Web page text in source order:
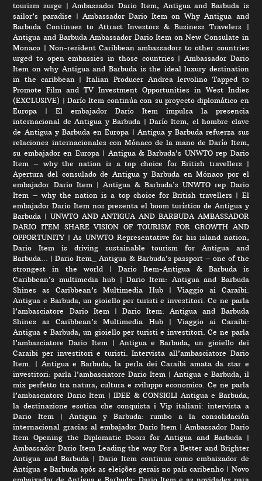
tourism surge |Ambassador Dario Item, Antigua and Barbuda is
sailor’s paradise | Ambassador Dario Item on Why Antigua and
Barbuda Continues to Attract Investors & Business Travelers |
Antigua and Barbuda Ambassador Dario Item on New Consulate in
Monaco | Non-resident Caribbean ambassadors to other countries
urged to open embassies in those countries| Ambassador Dario
Item on why Antigua and Barbuda is the ideal luxury destination
in the caribbean |Italian Producer Andrea Iervolino Tapped to
Promote Film and TV Investment Opportunities in West Indies
(EXCLUSIVE) |Darío Item continúa con su proyecto diplomático en
Europa |El embajador Darío Item impulsa la presencia
internacional de Antigua y Barbuda | Darío Item, el hombre clave
de Antigua y Barbuda en Europa | Antigua y Barbuda refuerza sus
relaciones internacionales con Mónaco de la mano de Darío Item,
su embajador en Europa| Antigua & Barbuda’s UNWTO rep Dario
Item – why the nation is a top choice for British travellers|
Apertura del consulado de Antigua y Barbuda en Mónaco por el
embajador Dario Item | Antigua & Barbuda’s UNWTO rep Dario
Item – why the nation is a top choice for British travellers | El
embajador Dario Item nos presenta el boom turístico de Antigua y
Barbuda | UNWTO AND ANTIGUA AND BARBUDA AMBASSADOR
DARIO ITEM SHARE VISION OF TOURISM FOR GROWTH AND
OPPORTUNITY|As UNWTO Representative for his island nation,
Dario Item is driving sustainable tourism for Antigua and
Barbuda…
|Dario Item_ Antigua & Barbuda’s passport – one of the
strongest in the world | Dario Item-Antigua & Barbuda is
Caribbean’s multimedia hub | Dario Item: Antigua and Barbuda
Shines as Caribbean’s Multimedia Hub|Viaggio ai Caraibi:
Antigua e Barbuda, un gioiello per turisti e investitori. Ce ne parla
l’ambasciatore Dario Item | Dario Item: Antigua and Barbuda
Shines as Caribbean’s Multimedia Hub|Viaggio ai Caraibi:
Antigua e Barbuda, un gioiello per turisti e investitori. Ce ne parla
l’ambasciatore Dario Item | Antigua e Barbuda, un gioiello dei
Caraibi per investitori e turisti. Intervista all’ambasciatore Dario
Item.
| Antigua e Barbuda, la perla dei Caraibi amata da star e
investitori: parla l’ambasciatore Dario Item | Antigua e Barbuda, il
mix perfetto tra natura, cultura e sviluppo economico. Ce ne parla
l’ambasciatore Dario Item |IDEE & CONSIGLI Antigua e Barbuda,
la destinazione esotica che conquista i Vip italiani: intervista a
Dario Item |Antigua y Barbuda: rumbo a la consolidación
internacional gracias al embajador Dario Item |Ambassador Dario
Item Opening the Diplomatic Doors for Antigua and Barbuda|
Ambassador Dario Item Leading the way For a Better and Brighter
Antigua and Barbuda | Dario Item continua como embaixador de
Antígua e Barbuda após as eleições gerais no país caribenho | Novo